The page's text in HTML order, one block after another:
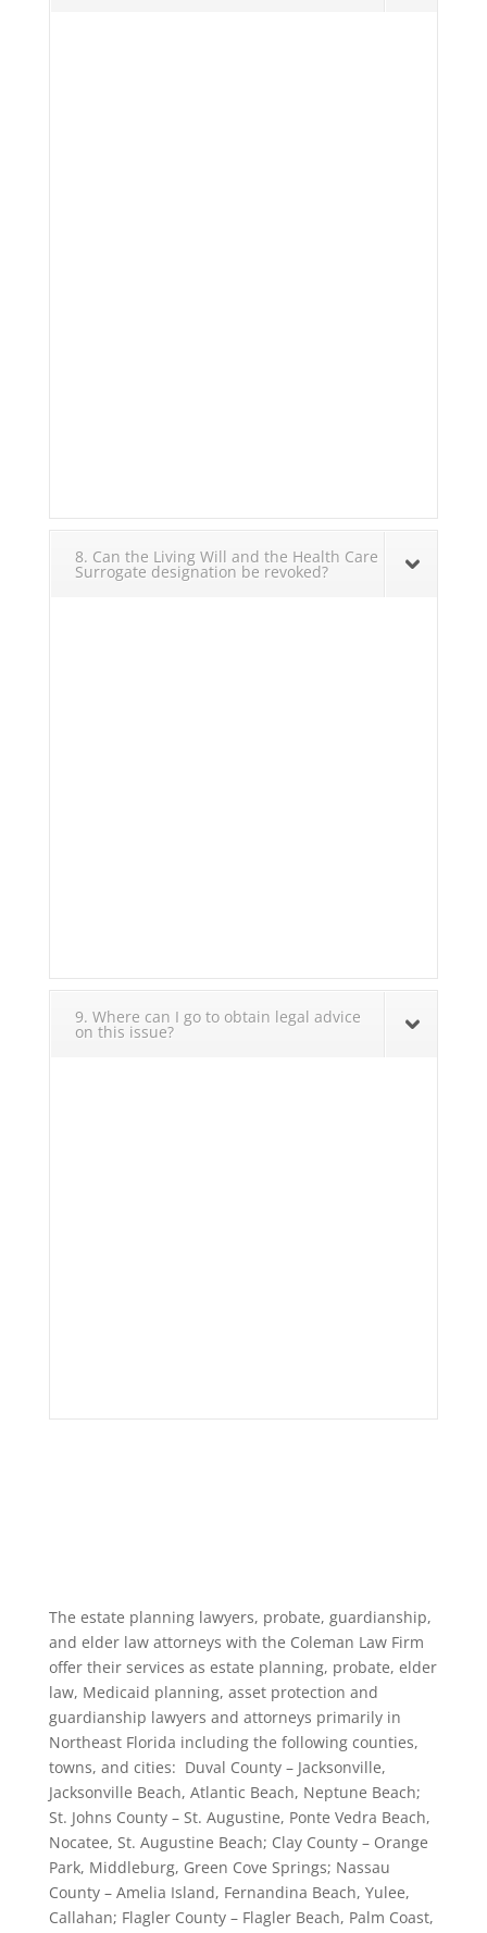
8. Can the Living Will and the Health Care
Surrogate designation be revoked?
9. Where can I go to obtain legal advice
on this issue?
The estate planning lawyers, probate, guardianship,
and elder law attorneys with the Coleman Law Firm
offer their services as estate planning, probate, elder
law, Medicaid planning, asset protection and
guardianship lawyers and attorneys primarily in
Northeast Florida including the following counties,
towns, and cities: Duval County – Jacksonville,
Jacksonville Beach, Atlantic Beach, Neptune Beach;
St. Johns County – St. Augustine, Ponte Vedra Beach,
Nocatee, St. Augustine Beach; Clay County – Orange
Park, Middleburg, Green Cove Springs; Nassau
County – Amelia Island, Fernandina Beach, Yulee,
Callahan; Flagler County – Flagler Beach, Palm Coast,